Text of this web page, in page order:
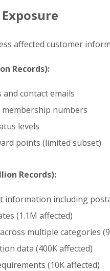
affected customer
Records):
contact emails
numbers
levels
points (limited subset)
Records):
information including
(1.1M affected)
multiple categories
data (400K affected)
(10K affected)